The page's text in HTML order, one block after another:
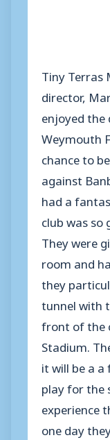
Tiny Terras
director,
enjoyed the
Weymouth
chance to
against
had a
club was
They were
room and
they
tunnel with
front of the
Stadium.
it will be a
play for the
experience
one day